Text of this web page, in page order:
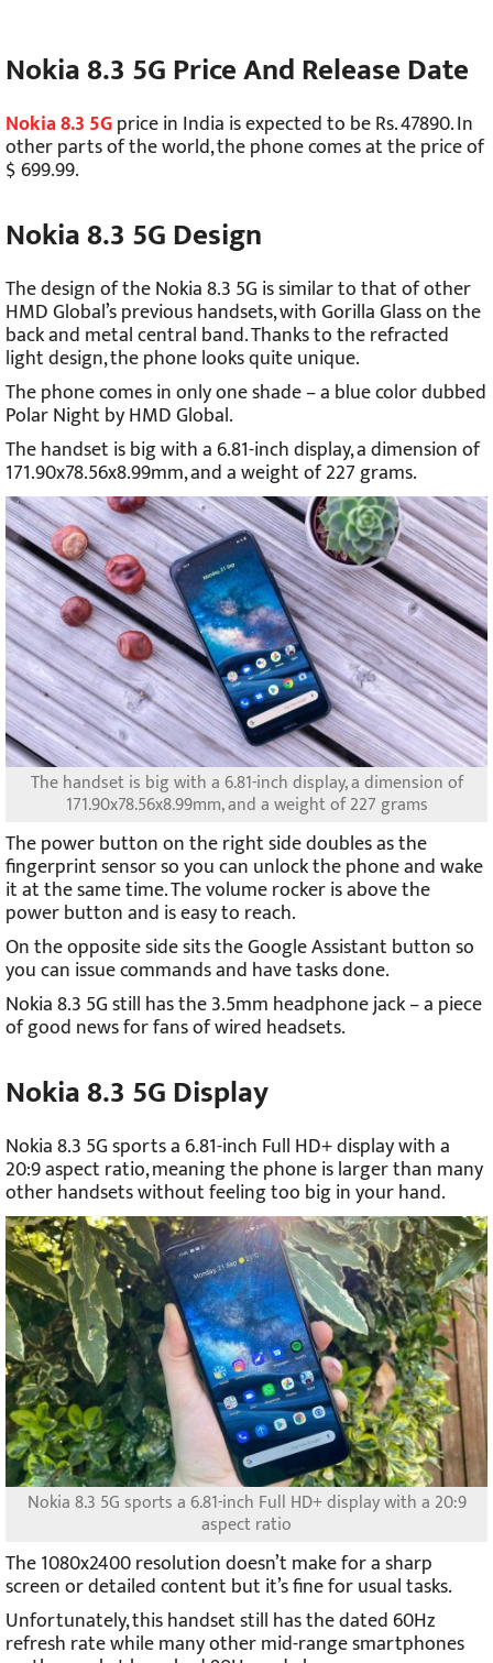
Nokia 8.3 5G Price And Release Date
Nokia 8.3 5Gprice in India is expected to be Rs. 47890. In
other parts of the world, the phone comes at the price of
$ 699.99.
Nokia 8.3 5G Design
The design of the Nokia 8.3 5G is similar to that of other
HMD Global’s previous handsets, with Gorilla Glass on the
back and metal central band. Thanks to the refracted
light design, the phone looks quite unique.
The phone comes in only one shade – a blue color dubbed
Polar Night by HMD Global.
The handset is big with a 6.81-inch display, a dimension of
171.90x78.56x8.99mm, and a weight of 227 grams.
The handset is big with a 6.81-inch display, a dimension of
171.90x78.56x8.99mm, and a weight of 227 grams
The power button on the right side doubles as the
fingerprint sensor so you can unlock the phone and wake
it at the same time. The volume rocker is above the
power button and is easy to reach.
On the opposite side sits the Google Assistant button so
you can issue commands and have tasks done.
Nokia 8.3 5G still has the 3.5mm headphone jack – a piece
of good news for fans of wired headsets.
Nokia 8.3 5G Display
Nokia 8.3 5G sports a 6.81-inch Full HD+ display with a
20:9 aspect ratio, meaning the phone is larger than many
other handsets without feeling too big in your hand.
Nokia 8.3 5G sports a 6.81-inch Full HD+ display with a 20:9
aspect ratio
The 1080x2400 resolution doesn’t make for a sharp
screen or detailed content but it’s fine for usual tasks.
Unfortunately, this handset still has the dated 60Hz
refresh rate while many other mid-range smartphones